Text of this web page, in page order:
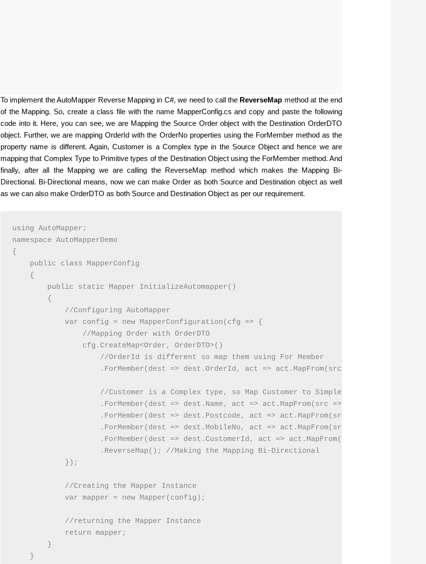
To implement the AutoMapper Reverse Mapping in C#, we need to call the ReverseMap method at the end
of the Mapping. So, create a class file with the name MapperConfig.cs and copy and paste the following
code into it. Here, you can see, we are Mapping the Source Order object with the Destination OrderDTO
object. Further, we are mapping OrderId with the OrderNo properties using the ForMember method as the
property name is different. Again, Customer is a Complex type in the Source Object and hence we are
mapping that Complex Type to Primitive types of the Destination Object using the ForMember method. And
finally, after all the Mapping we are calling the ReverseMap method which makes the Mapping Bi-
Directional. Bi-Directional means, now we can make Order as both Source and Destination object as well
as we can also make OrderDTO as both Source and Destination Object as per our requirement.
using AutoMapper;
namespace AutoMapperDemo
{
    public class MapperConfig
    {
        public static Mapper InitializeAutomapper()
        {
            //Configuring AutoMapper
            var config = new MapperConfiguration(cfg => {
                //Mapping Order with OrderDTO
                cfg.CreateMap<Order, OrderDTO>()
                    //OrderId is different so map them using For Member
                    .ForMember(dest => dest.OrderId, act => act.MapFrom(src => src.OrderNo))
//Customer is a Complex type, so Map Customer to Simple type using For
.ForMember(dest => dest.Name, act => act.MapFrom(src =>
.ForMember(dest => dest.Postcode, act => act.MapFrom(src =>
.ForMember(dest => dest.MobileNo, act => act.MapFrom(src =>
.ForMember(dest => dest.CustomerId, act => act.MapFrom(src =>
                    .ReverseMap(); //Making the Mapping Bi-Directional
            });
            //Creating the Mapper Instance
            var mapper = new Mapper(config);
            //returning the Mapper Instance
            return mapper;
        }
    }